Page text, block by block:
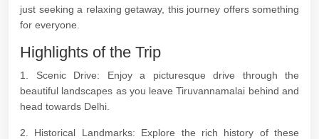
just seeking a relaxing getaway, this journey offers something
for everyone.
Highlights of the Trip
1. Scenic Drive: Enjoy a picturesque drive through the
beautiful landscapes as you leave Tiruvannamalai behind and
head towards Delhi.
2. Historical Landmarks: Explore the rich history of these